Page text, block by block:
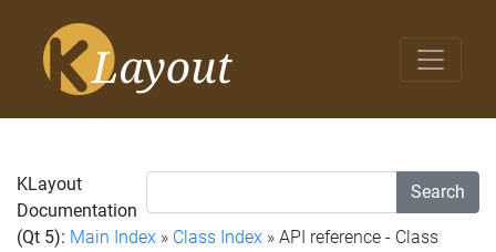
Search
KLayout
Documentation
(Qt 5): Main Index » Class Index » API reference - Class